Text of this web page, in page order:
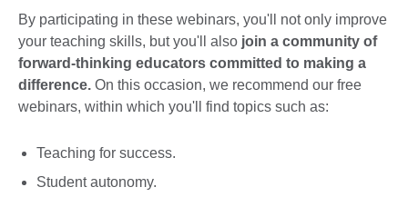
By participating in these webinars, you'll not only improve
your teaching skills, but you'll also join a community of
forward-thinking educators committed to making a
difference. On this occasion, we recommend our free
webinars, within which you'll find topics such as:
Teaching for success.
Student autonomy.